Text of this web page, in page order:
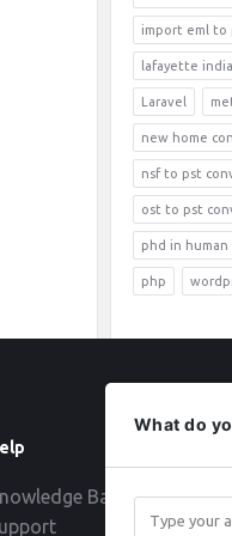
import eml to
lafayette
Laravel
new home
nsf to pst
ost to pst
phd in human
php
Base
What do